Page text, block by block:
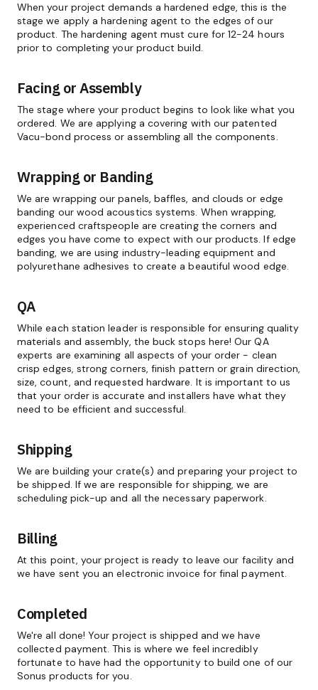
When your project demands a hardened edge, this is the
stage we apply a hardening agent to the edges of our
product. The hardening agent must cure for 12-24 hours
prior to completing your product build.
Facing or Assembly
The stage where your product begins to look like what you
ordered. We are applying a covering with our patented
Vacu-bond process or assembling all the components.
Wrapping or Banding
We are wrapping our panels, baffles, and clouds or edge
banding our wood acoustics systems. When wrapping,
experienced craftspeople are creating the corners and
edges you have come to expect with our products. If edge
banding, we are using industry-leading equipment and
polyurethane adhesives to create a beautiful wood edge.
QA
While each station leader is responsible for ensuring quality
materials and assembly, the buck stops here! Our QA
experts are examining all aspects of your order - clean
crisp edges, strong corners, finish pattern or grain direction,
size, count, and requested hardware. It is important to us
that your order is accurate and installers have what they
need to be efficient and successful.
Shipping
We are building your crate(s) and preparing your project to
be shipped. If we are responsible for shipping, we are
scheduling pick-up and all the necessary paperwork.
Billing
At this point, your project is ready to leave our facility and
we have sent you an electronic invoice for final payment.
Completed
We're all done! Your project is shipped and we have
collected payment. This is where we feel incredibly
fortunate to have had the opportunity to build one of our
Sonus products for you.